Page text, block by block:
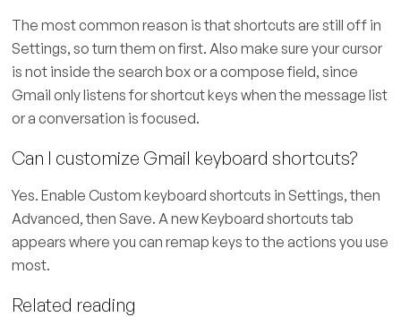
The most common reason is that shortcuts are still off in
Settings, so turn them on first. Also make sure your cursor
is not inside the search box or a compose field, since
Gmail only listens for shortcut keys when the message list
or a conversation is focused.
Can I customize Gmail keyboard shortcuts?
Yes. Enable Custom keyboard shortcuts in Settings, then
Advanced, then Save. A new Keyboard shortcuts tab
appears where you can remap keys to the actions you use
most.
Related reading